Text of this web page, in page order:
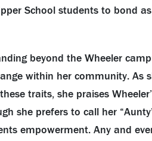
School students to bond
beyond the Wheeler
within her community. As
traits, she praises
she prefers to call her
empowerment. Any and